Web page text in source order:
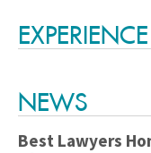
EXPERIENCE
NEWS
Best Lawyers